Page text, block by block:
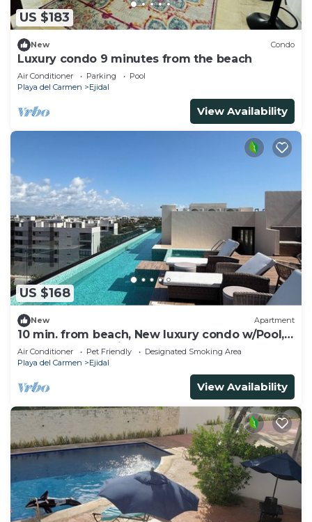
US $183
New Condo
Luxury condo 9 minutes from the beach
Air Conditioner Parking
Pool
Playa del Carmen
Ejidal
View Availability
US $168
New Apartment
10 min. from beach, New luxury condo w/Pool,
Gym, Sauna, Parking and laundry!
Air Conditioner Pet Friendly
Designated Smoking Area
Playa del Carmen
Ejidal
View Availability